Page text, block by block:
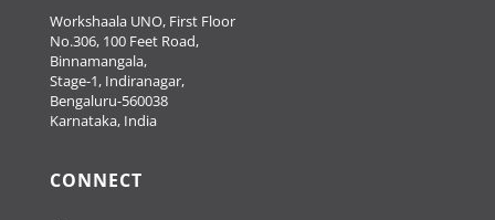
Workshaala UNO, First Floor
No.306, 100 Feet Road,
Binnamangala,
Stage-1, Indiranagar,
Bengaluru-560038
Karnataka, India
CONNECT